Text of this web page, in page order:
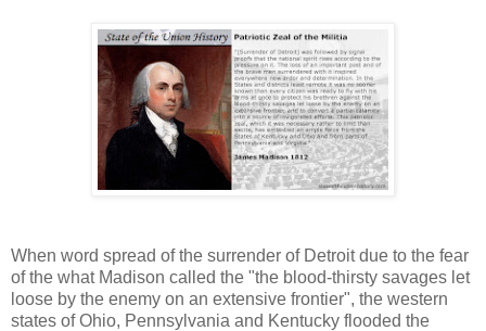
When word spread of the surrender of Detroit due to the fear
of the what Madison called the "the blood-thirsty savages let
loose by the enemy on an extensive frontier", the western
states of Ohio, Pennsylvania and Kentucky flooded the